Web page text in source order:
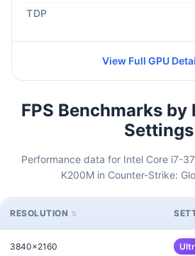
TDP
View Full GPU
FPS Benchmarks by
Settings
Performance data for Intel Core i7-
K200M in Counter-Strike:
RESOLUTION
3840x2160